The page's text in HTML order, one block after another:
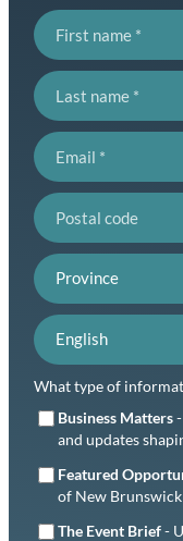
First name
Last name
Email
Postal code
Province
Language preference
What type of
Business Matters
and updates
Featured
of New
The Event Brief-